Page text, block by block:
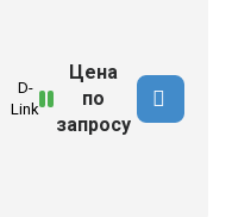
D-
Link
Цена
по
запросу